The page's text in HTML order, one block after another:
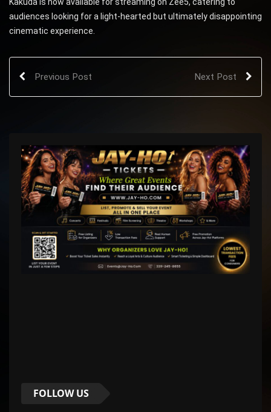
audiences looking for a light-hearted but ultimately disappointing
cinematic experience.
Previous Post Next Post
FOLLOW US